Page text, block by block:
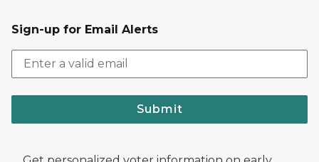
Sign-up for Email Alerts
Submit